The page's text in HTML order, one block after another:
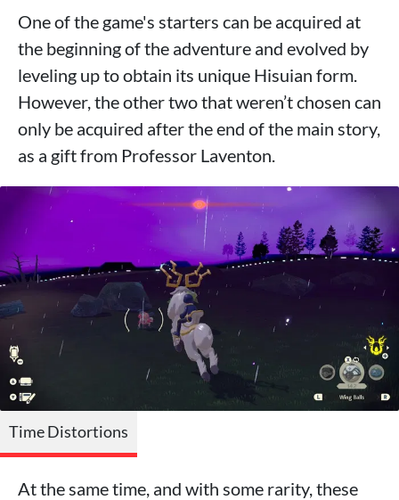
One of the game's starters can be acquired at
the beginning of the adventure and evolved by
leveling up to obtain its unique Hisuian form.
However, the other two that weren’t chosen can
only be acquired after the end of the main story,
as a gift from Professor Laventon.
Time Distortions
At the same time, and with some rarity, these